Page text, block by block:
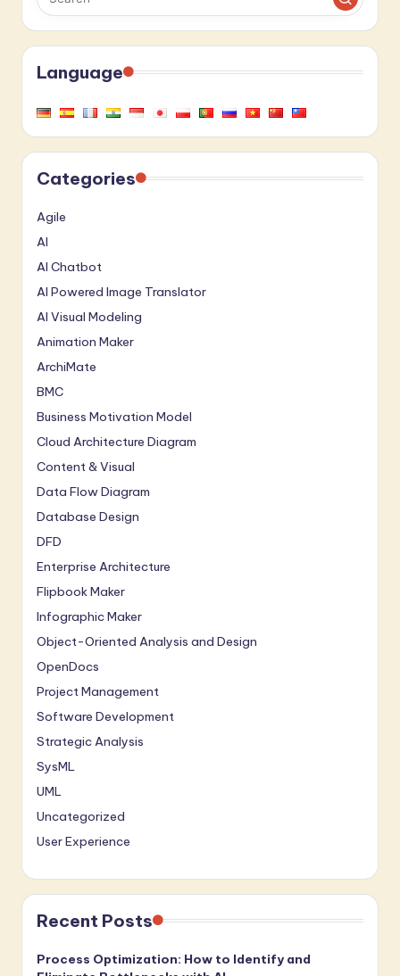
Language
Categories
Agile
AI
AI Chatbot
AI Powered Image Translator
AI Visual Modeling
Animation Maker
ArchiMate
BMC
Business Motivation Model
Cloud Architecture Diagram
Content & Visual
Data Flow Diagram
Database Design
DFD
Enterprise Architecture
Flipbook Maker
Infographic Maker
Object-Oriented Analysis and Design
OpenDocs
Project Management
Software Development
Strategic Analysis
SysML
UML
Uncategorized
User Experience
Recent Posts
Process Optimization: How to Identify and